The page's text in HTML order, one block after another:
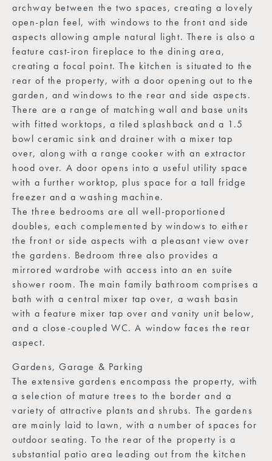
archway between the two spaces, creating a lovely
open-plan feel, with windows to the front and side
aspects allowing ample natural light. There is also a
feature cast-iron fireplace to the dining area,
creating a focal point. The kitchen is situated to the
rear of the property, with a door opening out to the
garden, and windows to the rear and side aspects.
There are a range of matching wall and base units
with fitted worktops, a tiled splashback and a 1.5
bowl ceramic sink and drainer with a mixer tap
over, along with a range cooker with an extractor
hood over. A door opens into a useful utility space
with a further worktop, plus space for a tall fridge
freezer and a washing machine.
The three bedrooms are all well-proportioned
doubles, each complemented by windows to either
the front or side aspects with a pleasant view over
the gardens. Bedroom three also provides a
mirrored wardrobe with access into an en suite
shower room. The main family bathroom comprises a
bath with a central mixer tap over, a wash basin
with a feature mixer tap over and vanity unit below,
and a close-coupled WC. A window faces the rear
aspect.
Gardens, Garage & Parking
The extensive gardens encompass the property, with
a selection of mature trees to the border and a
variety of attractive plants and shrubs. The gardens
are mainly laid to lawn, with a number of spaces for
outdoor seating. To the rear of the property is a
substantial patio area leading out from the kitchen